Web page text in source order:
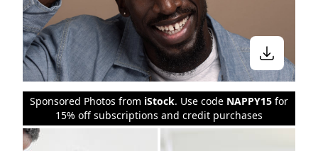
Sponsored Photos from iStock. Use code NAPPY15 for
15% off subscriptions and credit purchases